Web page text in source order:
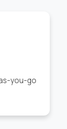
you-go